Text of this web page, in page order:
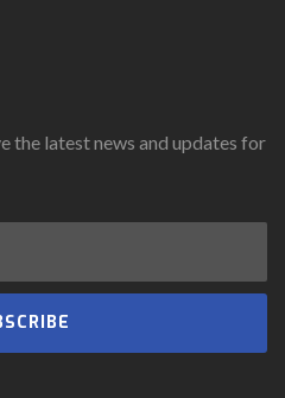
the latest news and updates for